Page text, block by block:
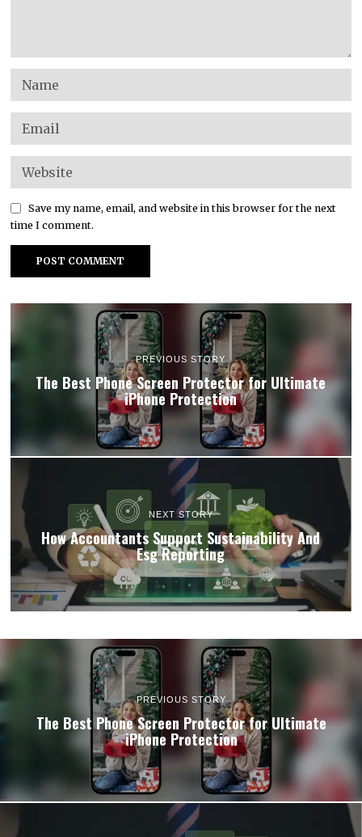
Save my name, email, and website in this browser for the next
time I comment.
PREVIOUS STORY
The Best Phone Screen Protector for Ultimate
iPhone Protection
NEXT STORY
How Accountants Support Sustainability And
Esg Reporting
PREVIOUS STORY
The Best Phone Screen Protector for Ultimate
iPhone Protection